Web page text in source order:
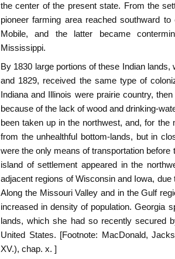
the center of the present state. From the
pioneer farming area reached southward
Mobile, and the latter became
Mississippi.
By 1830 large portions of these Indian
and 1829, received the same type of
Indiana and Illinois were prairie country,
because of the lack of wood and drinking-
been taken up in the northwest, and, for
from the unhealthful bottom-lands, but in
were the only means of transportation before
island of settlement appeared in the
adjacent regions of Wisconsin and Iowa,
Along the Missouri Valley and in the Gulf
increased in density of population. Georgia
lands, which she had so recently secured
United States. [Footnote: MacDonald,
XV.), chap. x. ]